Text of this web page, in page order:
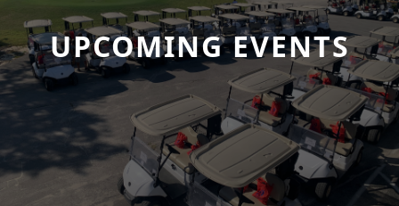
UPCOMING EVENTS